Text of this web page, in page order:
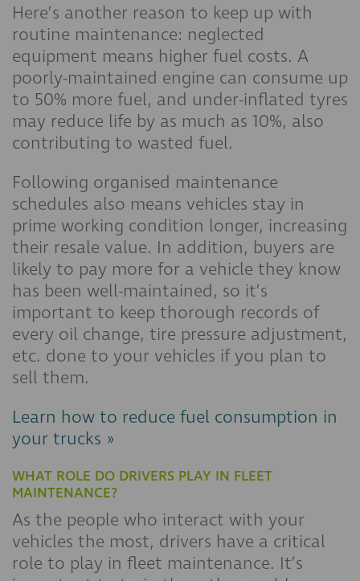
Here’s another reason to keep up with
routine maintenance: neglected
equipment means higher fuel costs. A
poorly-maintained engine can consume up
to 50% more fuel, and under-inflated tyres
may reduce life by as much as 10%, also
contributing to wasted fuel.
Following organised maintenance
schedules also means vehicles stay in
prime working condition longer, increasing
their resale value. In addition, buyers are
likely to pay more for a vehicle they know
has been well-maintained, so it’s
important to keep thorough records of
every oil change, tire pressure adjustment,
etc. done to your vehicles if you plan to
sell them.
Learn how to reduce fuel consumption in
your trucks »
WHAT ROLE DO DRIVERS PLAY IN FLEET
MAINTENANCE?
As the people who interact with your
vehicles the most, drivers have a critical
role to play in fleet maintenance. It’s